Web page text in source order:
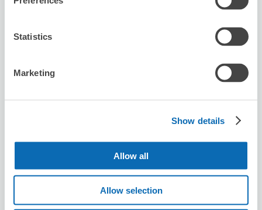
Statistics
Marketing
Show details
Allow all
Allow selection
8/6Thu 8/7Fri 8/8Sat 8/9Sun 8/10Mon 8/11Tue 8/12Wed